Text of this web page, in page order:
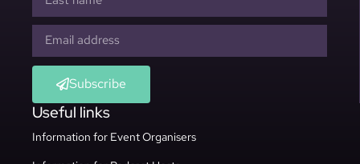
Subscribe
Useful links
Information for Event Organisers